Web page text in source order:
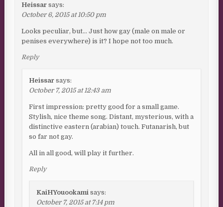
Heissar says:
October 6, 2015 at 10:50 pm
Looks peculiar, but… Just how gay (male on male or
penises everywhere) is it? I hope not too much.
Reply
Heissar says:
October 7, 2015 at 12:43 am
First impression: pretty good for a small game.
Stylish, nice theme song. Distant, mysterious, with a
distinctive eastern (arabian) touch. Futanarish, but
so far not gay.
All in all good, will play it further.
Reply
KaiHYouookami says:
October 7, 2015 at 7:14 pm